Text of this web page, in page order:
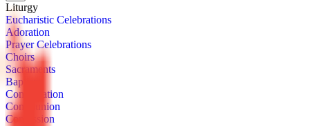
Litur­gy
Eu­charis­tic Cel­e­bra­tions
Ado­ra­tion
Prayer Cel­e­bra­tions
Choirs
Sacra­ments
Bap­tism
Con­fir­ma­tion
Com­mu­nion
Con­fes­sion